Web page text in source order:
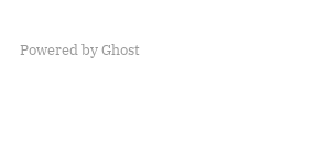
Powered by Ghost